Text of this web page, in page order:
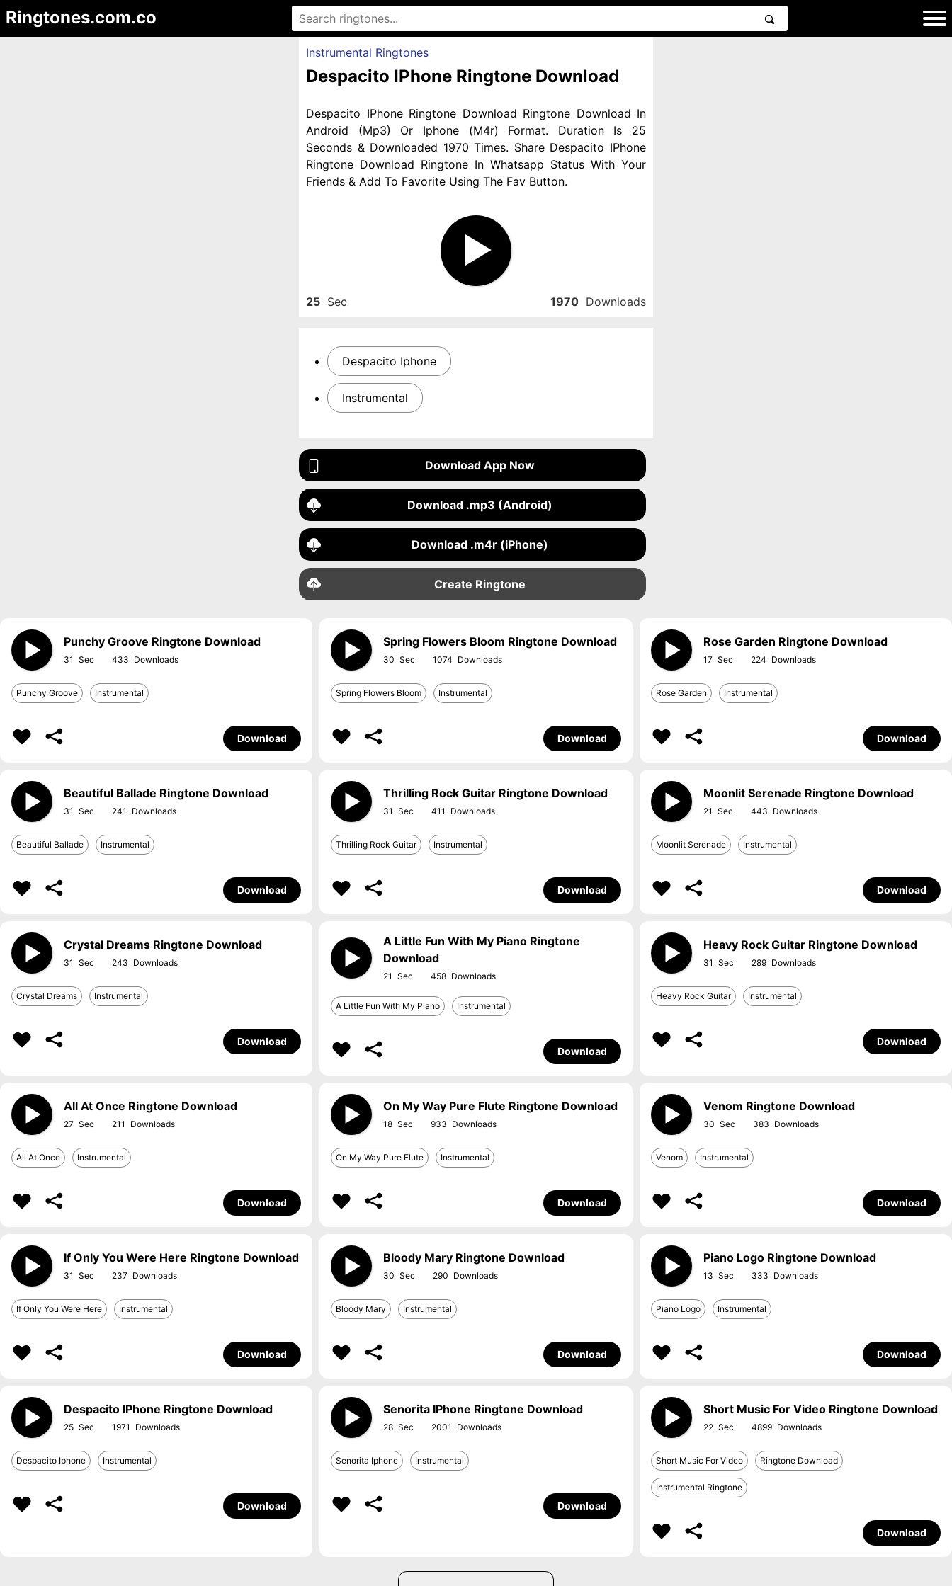
Ringtones.com.co
Instrumental Ringtones
Despacito IPhone Ringtone Download
Despacito IPhone Ringtone Download Ringtone Download In
Android (Mp3) Or Iphone (M4r) Format. Duration Is 25
Seconds & Downloaded 1970 Times. Share Despacito IPhone
Ringtone Download Ringtone In Whatsapp Status With Your
Friends & Add To Favorite Using The Fav Button.
25 Sec 1970 Downloads
Despacito Iphone
Instrumental
Download App Now
Download .mp3 (Android)
Download .m4r (iPhone)
Create Ringtone
Punchy Groove Ringtone Download
31 433
Punchy Groove Instrumental
Download
Spring Flowers Bloom Ringtone Download
30 1074
Spring Flowers Bloom Instrumental
Download
Rose Garden Ringtone Download
17 224
Rose Garden Instrumental
Download
Beautiful Ballade Ringtone Download
31 241
Beautiful Ballade Instrumental
Download
Thrilling Rock Guitar Ringtone Download
31 411
Thrilling Rock Guitar Instrumental
Download
Moonlit Serenade Ringtone Download
21 443
Moonlit Serenade Instrumental
Download
Crystal Dreams Ringtone Download
31 243
Crystal Dreams Instrumental
Download
A Little Fun With My Piano Ringtone
Download
21 458
A Little Fun With My Piano Instrumental
Download
Heavy Rock Guitar Ringtone Download
31 289
Heavy Rock Guitar Instrumental
Download
All At Once Ringtone Download
27 211
All At Once Instrumental
Download
On My Way Pure Flute Ringtone Download
18 933
On My Way Pure Flute Instrumental
Download
Venom Ringtone Download
30 383
Venom Instrumental
Download
If Only You Were Here Ringtone Download
31 237
If Only You Were Here Instrumental
Download
Bloody Mary Ringtone Download
30 290
Bloody Mary Instrumental
Download
Piano Logo Ringtone Download
13 333
Piano Logo Instrumental
Download
Despacito IPhone Ringtone Download
25 1971
Despacito Iphone Instrumental
Download
Senorita IPhone Ringtone Download
28 2001
Senorita Iphone Instrumental
Download
Short Music For Video Ringtone Download
22 4899
Short Music For Video Ringtone Download
Instrumental Ringtone
Download